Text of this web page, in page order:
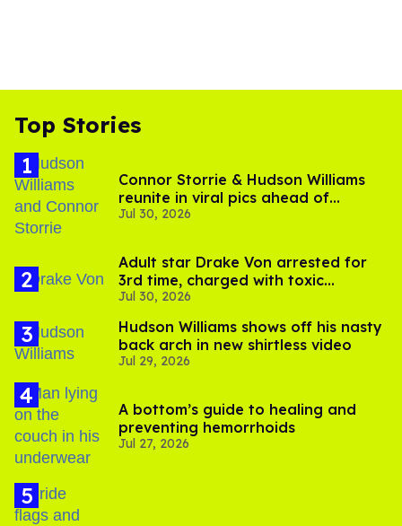
Top Stories
Connor Storrie & Hudson Williams
reunite in viral pics ahead of
'Heated Rivalry' season 2
Jul 30, 2026
Adult star Drake Von arrested for
3rd time, charged with toxic
substance in LA
Jul 30, 2026
Hudson Williams shows off his nasty
back arch in new shirtless video
Jul 29, 2026
A bottom’s guide to healing and
preventing hemorrhoids
Jul 27, 2026